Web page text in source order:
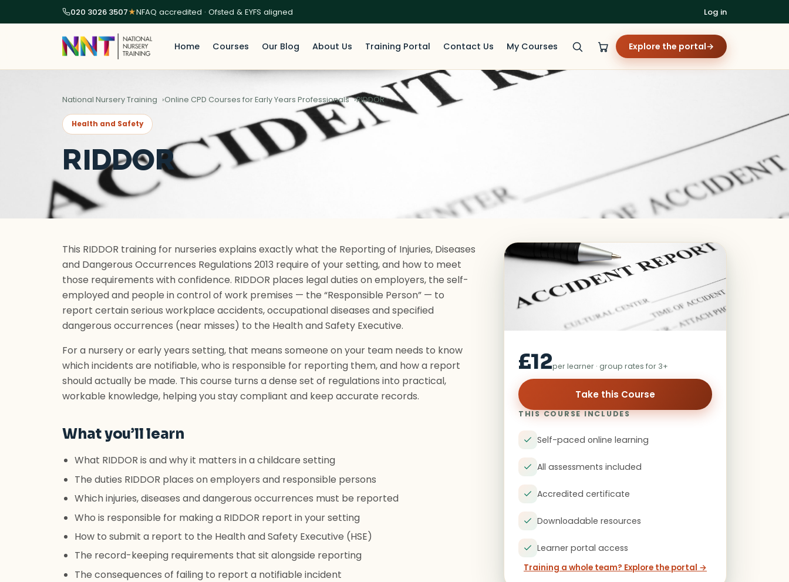
020 3026 3507★NFAQ accredited · Ofsted & EYFS aligned Log in
Home Courses Our Blog About Us Training Portal Contact Us My Courses Explore the portal→
National Nursery Training Online CPD Courses for Early Years Professionals RIDDOR
Health and Safety
RIDDOR
This RIDDOR training for nurseries explains exactly what the Reporting of Injuries, Diseases
and Dangerous Occurrences Regulations 2013 require of your setting, and how to meet
those requirements with confidence. RIDDOR places legal duties on employers, the self-
employed and people in control of work premises — the “Responsible Person” — to
report certain serious workplace accidents, occupational diseases and specified
dangerous occurrences (near misses) to the Health and Safety Executive.
For a nursery or early years setting, that means someone on your team needs to know
which incidents are notifiable, who is responsible for reporting them, and how a report
should actually be made. This course turns a dense set of regulations into practical,
workable knowledge, helping you stay compliant and keep accurate records.
What you’ll learn
What RIDDOR is and why it matters in a childcare setting
The duties RIDDOR places on employers and responsible persons
Which injuries, diseases and dangerous occurrences must be reported
Who is responsible for making a RIDDOR report in your setting
How to submit a report to the Health and Safety Executive (HSE)
The record-keeping requirements that sit alongside reporting
The consequences of failing to report a notifiable incident
£12per learner · group rates for 3+
Take this Course
THIS COURSE INCLUDES
Self-paced online learning
All assessments included
Accredited certificate
Downloadable resources
Learner portal access
Training a whole team? Explore the portal →